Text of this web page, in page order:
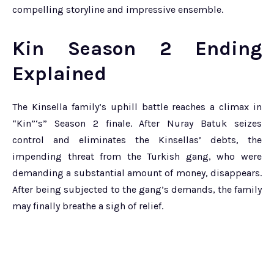
compelling storyline and impressive ensemble.
Kin Season 2 Ending
Explained
The Kinsella family’s uphill battle reaches a climax in
“Kin”‘s” Season 2 finale. After Nuray Batuk seizes
control and eliminates the Kinsellas’ debts, the
impending threat from the Turkish gang, who were
demanding a substantial amount of money, disappears.
After being subjected to the gang’s demands, the family
may finally breathe a sigh of relief.